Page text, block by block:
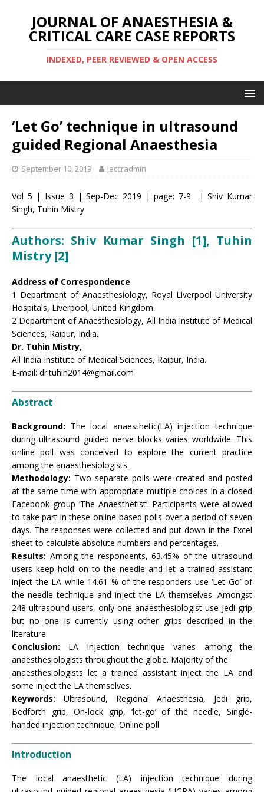
JOURNAL OF ANAESTHESIA &
CRITICAL CARE CASE REPORTS
INDEXED, PEER REVIEWED & OPEN ACCESS
‘Let Go’ technique in ultrasound
guided Regional Anaesthesia
September 10, 2019 jaccradmin
Vol 5 | Issue 3 | Sep-Dec 2019 | page: 7-9 | Shiv Kumar
Singh, Tuhin Mistry
Authors: Shiv Kumar Singh [1], Tuhin
Mistry[2]
Address of Correspondence
1 Department of Anaesthesiology, Royal Liverpool University
Hospitals, Liverpool, United Kingdom.
2 Department of Anaesthesiology, All India Institute of Medical
Sciences, Raipur, India.
Dr. Tuhin Mistry,
All India Institute of Medical Sciences, Raipur, India.
E-mail: dr.tuhin2014@gmail.com
Abstract
Background: The local anaesthetic(LA) injection technique
during ultrasound guided nerve blocks varies worldwide. This
online poll was conceived to explore the current practice
among the anaesthesiologists.
Methodology: Two separate polls were created and posted
at the same time with appropriate multiple choices in a closed
Facebook group ‘The Anaesthetist’. Participants were allowed
to take part in these online-based polls over a period of seven
days. The responses were collected and put down in the Excel
sheet to calculate absolute numbers and percentages.
Results: Among the respondents, 63.45% of the ultrasound
users keep hold on to the needle and let a trained assistant
inject the LA while 14.61 % of the responders use ‘Let Go’ of
the needle technique and inject the LA themselves. Amongst
248 ultrasound users, only one anaesthesiologist use Jedi grip
but no one is currently using other grips described in the
literature.
Conclusion: LA injection technique varies among the
anaesthesiologists throughout the globe. Majority of the
anaesthesiologists let a trained assistant inject the LA and
some inject the LA themselves.
Keywords: Ultrasound, Regional Anaesthesia, Jedi grip,
Bedforth grip, On-lock grip, ‘let-go’ of the needle, Single-
handed injection technique, Online poll
Introduction
The local anaesthetic (LA) injection technique during